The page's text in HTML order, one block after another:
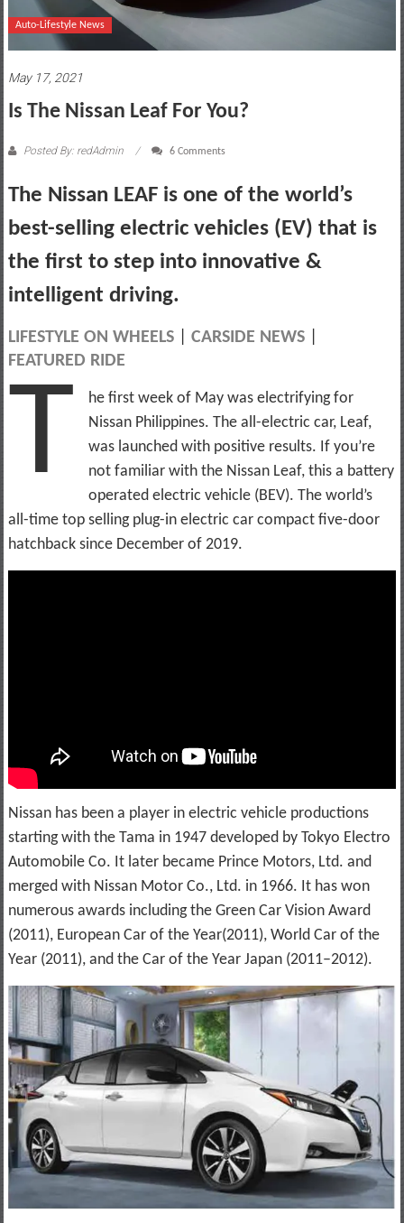
Auto-Lifestyle News
May 17, 2021
Is The Nissan Leaf For You?
Posted By: redAdmin 6 Comments
The Nissan LEAF is one of the world’s
best-selling electric vehicles (EV) that is
the first to step into innovative &
intelligent driving.
LIFESTYLE ON WHEELS| CARSIDE NEWS
FEATURED RIDE
T
he first week of May was electrifying for
Nissan Philippines. The all-electric car, Leaf,
was launched with positive results. If you’re
not familiar with the Nissan Leaf, this a battery
operated electric vehicle (BEV). The world’s
all-time top selling plug-in electric car compact five-door
hatchback since December of 2019.
Nissan has been a player in electric vehicle productions
starting with the Tama in 1947 developed by Tokyo Electro
Automobile Co. It later became Prince Motors, Ltd. and
merged with Nissan Motor Co., Ltd. in 1966. It has won
numerous awards including the Green Car Vision Award
(2011), European Car of the Year(2011), World Car of the
Year (2011), and the Car of the Year Japan (2011–2012).